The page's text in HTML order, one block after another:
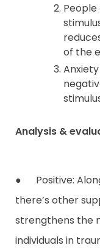
of the
Analysis &
● Positive:
there’s other
strengthens the
individuals in